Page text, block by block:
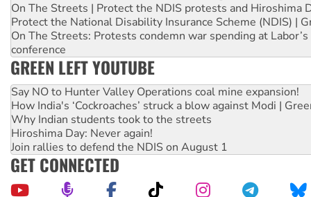
On The Streets | Protect the NDIS protests and Hiroshima
Protect the National Disability Insurance Scheme (NDIS) |
On The Streets: Protests condemn war spending at
conference
GREEN LEFT YOUTUBE
Say NO to Hunter Valley Operations coal mine expansion!
How India's ‘Cockroaches’ struck a blow against Modi |
Why Indian students took to the streets
Hiroshima Day: Never again!
Join rallies to defend the NDIS on August 1
GET CONNECTED